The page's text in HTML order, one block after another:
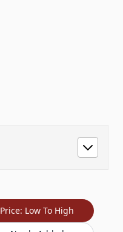
Price: Low To High